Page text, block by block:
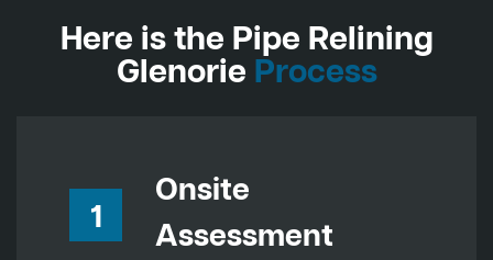
Here is the Pipe Relining
Glenorie Process
1
Onsite
Assessment